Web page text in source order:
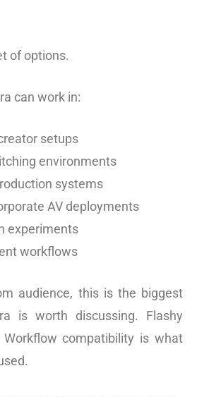
of options.
can work in:
setups
environments
systems
AV deployments
experiments
workflows
audience, this is the biggest
is worth discussing. Flashy
compatibility is what